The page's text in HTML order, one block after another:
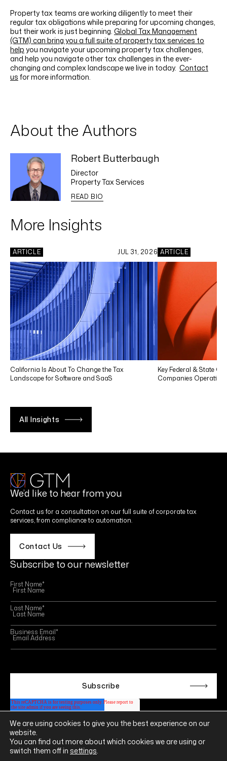
Property tax teams are working diligently to meet their
regular tax obligations while preparing for upcoming changes,
but their work is just beginning. Global Tax Management
(GTM) can bring you a full suite of property tax services to
help you navigate your upcoming property tax challenges,
and help you navigate other tax challenges in the ever-
changing and complex landscape we live in today. Contact
us for more information.
About the Authors
Robert Butterbaugh
Director
Property Tax Services
READ BIO
More Insights
ARTICLE JUL 31, 2026
California Is About To Change the Tax
Landscape for Software and SaaS
ARTICLE
Key Federal & State
Companies Operating
All Insights
We’d like to hear from you
Contact us for a consultation on our full suite of corporate tax
services, from compliance to automation.
Contact Us
Subscribe to our newsletter
First Name*
Last Name*
Business Email*
Follow us on
LINKEDIN
YOUTUBE INSTAGRAM FACEBOOK
We are using cookies to give you the best experience on our
website.
You can find out more about which cookies we are using or
switch them off in settings.